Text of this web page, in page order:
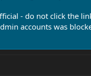
- do not click the
accounts was